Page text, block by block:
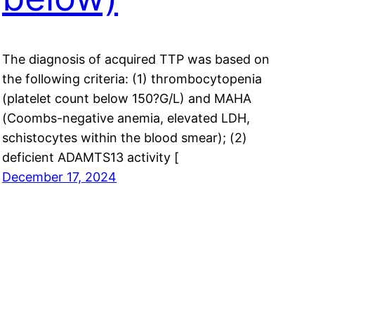
The diagnosis of acquired TTP was based on
the following criteria: (1) thrombocytopenia
(platelet count below 150?G/L) and MAHA
(Coombs-negative anemia, elevated LDH,
schistocytes within the blood smear); (2)
deficient ADAMTS13 activity [
December 17, 2024